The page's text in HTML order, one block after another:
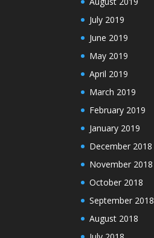
July 2019
June 2019
May 2019
April 2019
March 2019
February 2019
January 2019
December 2018
November 2018
October 2018
September 2018
August 2018